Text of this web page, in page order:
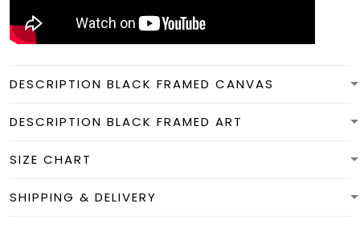
DESCRIPTION BLACK FRAMED CANVAS
DESCRIPTION BLACK FRAMED ART
SIZE CHART
SHIPPING & DELIVERY